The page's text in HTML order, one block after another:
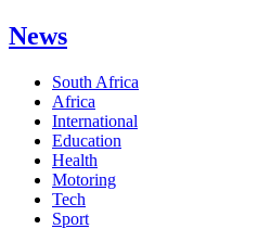
News
South Africa
Africa
International
Education
Health
Motoring
Tech
Sport